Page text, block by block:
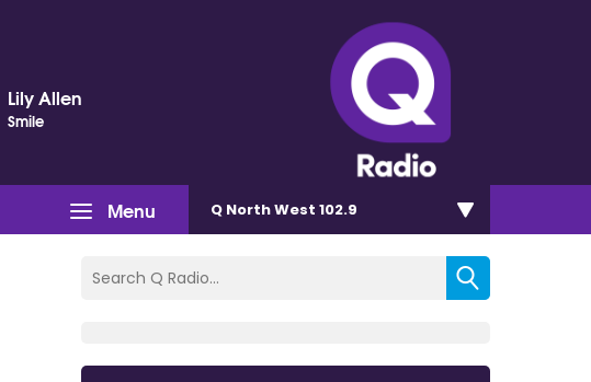
Lily Allen
Smile
Menu Q North West 102.9